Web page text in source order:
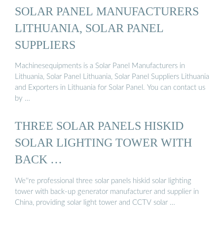
SOLAR PANEL MANUFACTURERS
LITHUANIA, SOLAR PANEL
SUPPLIERS
Machinesequipments is a Solar Panel Manufacturers in
Lithuania, Solar Panel Lithuania, Solar Panel Suppliers Lithuania
and Exporters in Lithuania for Solar Panel. You can contact us
by …
THREE SOLAR PANELS HISKID
SOLAR LIGHTING TOWER WITH
BACK …
We''re professional three solar panels hiskid solar lighting
tower with back-up generator manufacturer and supplier in
China, providing solar light tower and CCTV solar …